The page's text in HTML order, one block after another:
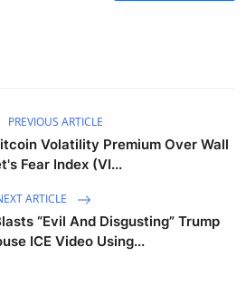
PREVIOUS ARTICLE
Volatility Premium Over Wall
Fear Index (VI...
ARTICLE
“Evil And Disgusting” Trump
ICE Video Using...